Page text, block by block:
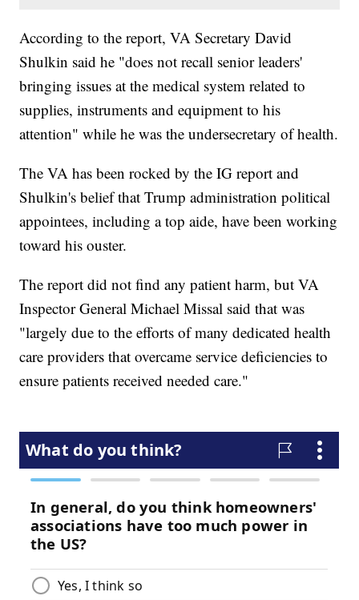
According to the report, VA Secretary David
Shulkin said he "does not recall senior leaders'
bringing issues at the medical system related to
supplies, instruments and equipment to his
attention" while he was the undersecretary of health.
The VA has been rocked by the IG report and
Shulkin's belief that Trump administration political
appointees, including a top aide, have been working
toward his ouster.
The report did not find any patient harm, but VA
Inspector General Michael Missal said that was
"largely due to the efforts of many dedicated health
care providers that overcame service deficiencies to
ensure patients received needed care."